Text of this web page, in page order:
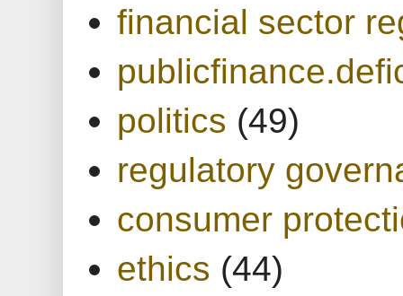
financial sector
politics (49)
regulatory
consumer
ethics (44)